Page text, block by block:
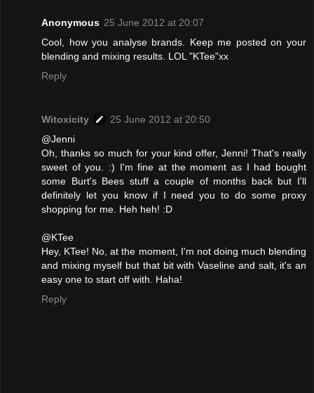
Anonymous 25 June 2012 at 20:07
Cool, how you analyse brands. Keep me posted on your
blending and mixing results. LOL "KTee"xx
Reply
Witoxicity
25 June 2012 at 20:50
@Jenni
Oh, thanks so much for your kind offer, Jenni! That's really
sweet of you. :) I'm fine at the moment as I had bought
some Burt's Bees stuff a couple of months back but I'll
definitely let you know if I need you to do some proxy
shopping for me. Heh heh! :D
@KTee
Hey, KTee! No, at the moment, I'm not doing much blending
and mixing myself but that bit with Vaseline and salt, it's an
easy one to start off with. Haha!
Reply